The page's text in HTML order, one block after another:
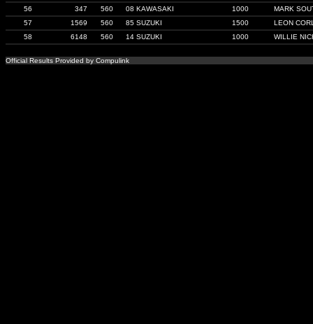
56
347 560 08 KAWASAKI 1000
MARK
57
1569 560 85 SUZUKI 1500
LEON
58
6148 560 14 SUZUKI 1000 WILLIE
Official Results Provided by Compulink